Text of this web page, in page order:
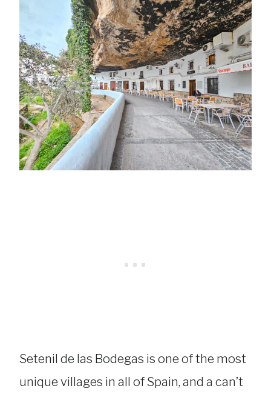
Setenil de las Bodegas is one of the most
unique villages in all of Spain, and a can’t